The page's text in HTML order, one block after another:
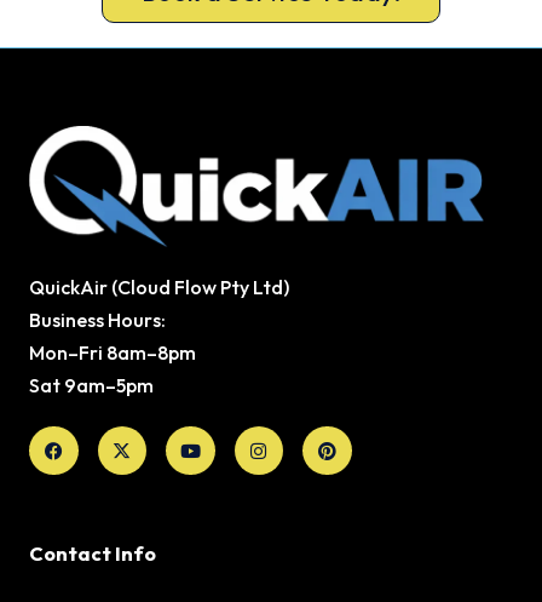
QuickAir (Cloud Flow Pty Ltd)
Business Hours:
Mon–Fri 8am–8pm
Sat 9am–5pm
Facebook
X-
twitter
YoutubeInstagramPinterest
Contact Info